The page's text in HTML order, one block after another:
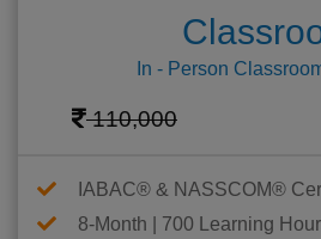
In - Person
110,000
IABAC® & NASSCOM®
8-Month | 700 Learning